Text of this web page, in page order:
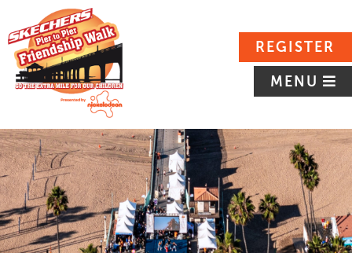
REGISTER
MENU